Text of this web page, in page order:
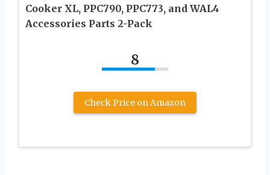
Cooker XL, PPC790, PPC773, and WAL4
Accessories Parts 2-Pack
8
Check Price on Amazon